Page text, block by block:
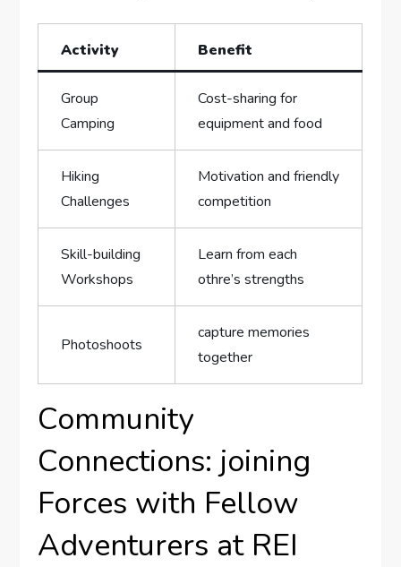
Activity Benefit
Group
Camping
Cost-sharing for
equipment and⁣ food
Hiking‍
Challenges
Motivation and friendly
⁢competition
Skill-building
Workshops
Learn ⁣from each
othre’s strengths
Photoshoots
capture memories
together
Community
Connections: joining
Forces‌ with Fellow
Adventurers‌ at REI